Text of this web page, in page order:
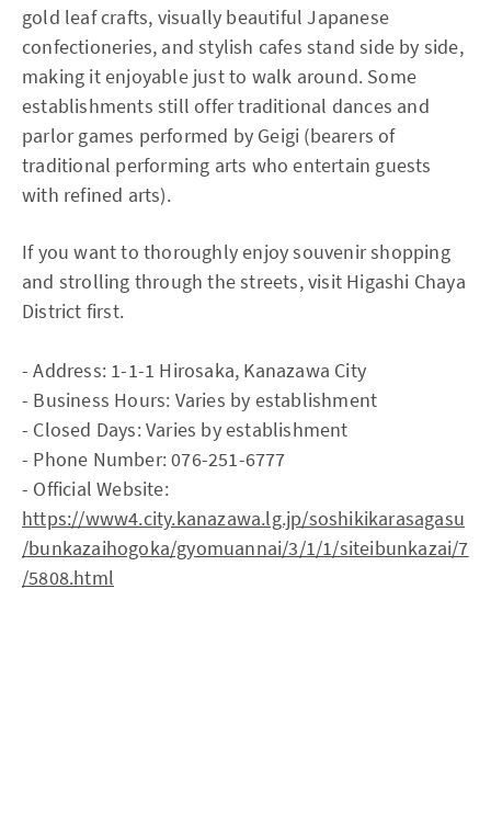
gold leaf crafts, visually beautiful Japanese
confectioneries, and stylish cafes stand side by side,
making it enjoyable just to walk around. Some
establishments still offer traditional dances and
parlor games performed by Geigi (bearers of
traditional performing arts who entertain guests
with refined arts).
If you want to thoroughly enjoy souvenir shopping
and strolling through the streets, visit Higashi Chaya
District first.
- Address: 1-1-1 Hirosaka, Kanazawa City
- Business Hours: Varies by establishment
- Closed Days: Varies by establishment
- Phone Number: 076-251-6777
- Official Website:
https://www4.city.kanazawa.lg.jp/soshikikarasagasu
/bunkazaihogoka/gyomuannai/3/1/1/siteibunkazai/7
/5808.html